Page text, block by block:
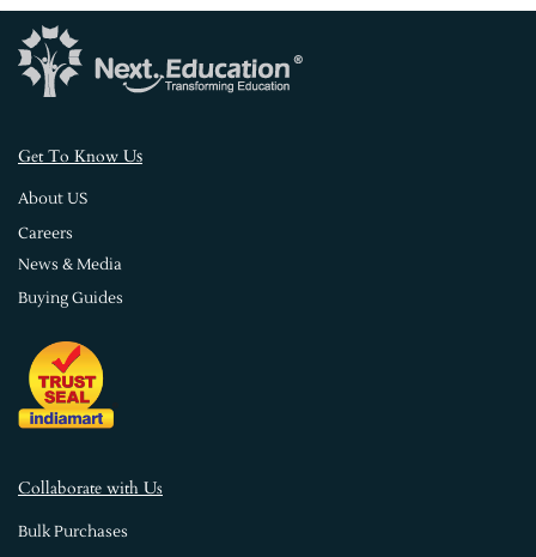
Get To Know Us
About US
Careers
News & Media
Buying Guides
Collaborate with Us
Bulk Purchases